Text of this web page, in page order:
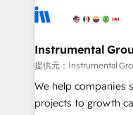
agency for an Ops
agency for a growth problem. Hire a
Elite Partners with
Premier Partner
Won HubSpot Theme
HubSpot Rising Star Why us? Harnessing the full
potential of the powerful
Instrumental
提供元：Instrumental
We help companies
projects to growth